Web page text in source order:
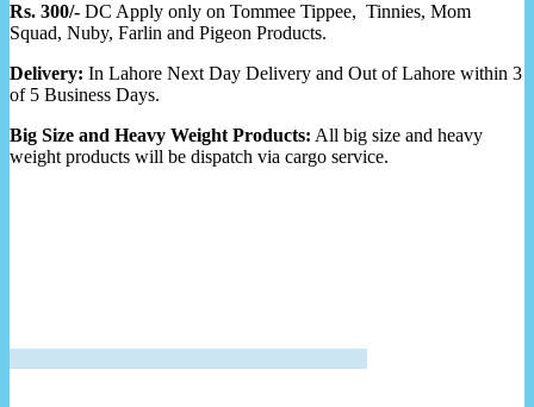
Rs. 300/- DC Apply only on Tommee Tippee, Tinnies, Mom
Squad, Nuby, Farlin and Pigeon Products.
Delivery: In Lahore Next Day Delivery and Out of Lahore within 3
of 5 Business Days.
Big Size and Heavy Weight Products: All big size and heavy
weight products will be dispatch via cargo service.